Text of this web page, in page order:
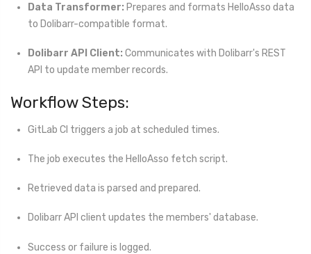
Data Transformer: Prepares and formats HelloAsso data
to Dolibarr-compatible format.
Dolibarr API Client: Communicates with Dolibarr's REST
API to update member records.
Workflow Steps:
GitLab CI triggers a job at scheduled times.
The job executes the HelloAsso fetch script.
Retrieved data is parsed and prepared.
Dolibarr API client updates the members' database.
Success or failure is logged.